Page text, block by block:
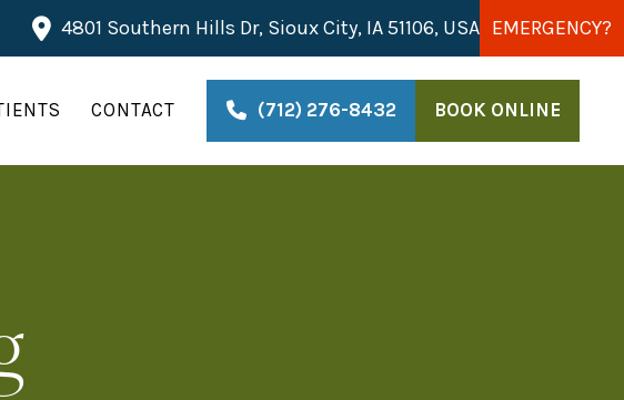
4801 Southern Hills Dr, Sioux City, IA 51106, USA EMERGENCY?
CONTACT (712) 276-8432 BOOK ONLINE